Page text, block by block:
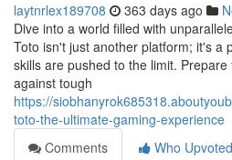
laytnrlex189708 363 days ago
Dive into a world filled with
Toto isn't just another platform; it's a
skills are pushed to the limit.
against tough
https://
toto-the-ultimate-gaming-experience
Comments
Who Upvoted